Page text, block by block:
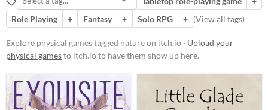
Suggest description for this tag
Price
Free
On Sale
Paid
Role Playing
+ Fantasy + Solo RPG + (View all tags)
Explore physical games tagged nature on itch.io · Upload your
physical gamesto itch.io to have them show up here.